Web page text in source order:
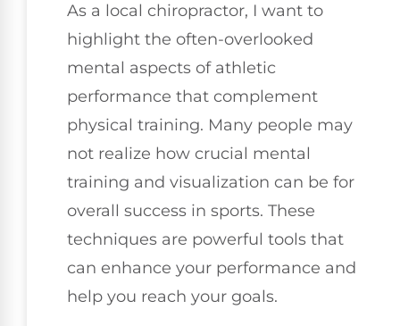
As a local chiropractor, I want to
highlight the often-overlooked
mental aspects of athletic
performance that complement
physical training. Many people may
not realize how crucial mental
training and visualization can be for
overall success in sports. These
techniques are powerful tools that
can enhance your performance and
help you reach your goals.